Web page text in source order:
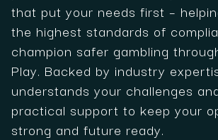
that put your needs first –
the highest standards of
champion safer gambling
Play. Backed by industry
understands your challenges
practical support to keep your
strong and future ready.